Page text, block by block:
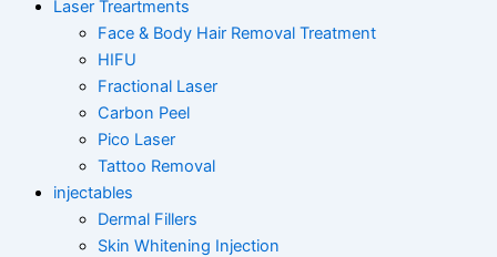
Laser Treartments
Face & Body Hair Removal Treatment
HIFU
Fractional Laser
Carbon Peel
Pico Laser
Tattoo Removal
injectables
Dermal Fillers
Skin Whitening Injection